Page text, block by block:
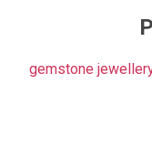
gemstone